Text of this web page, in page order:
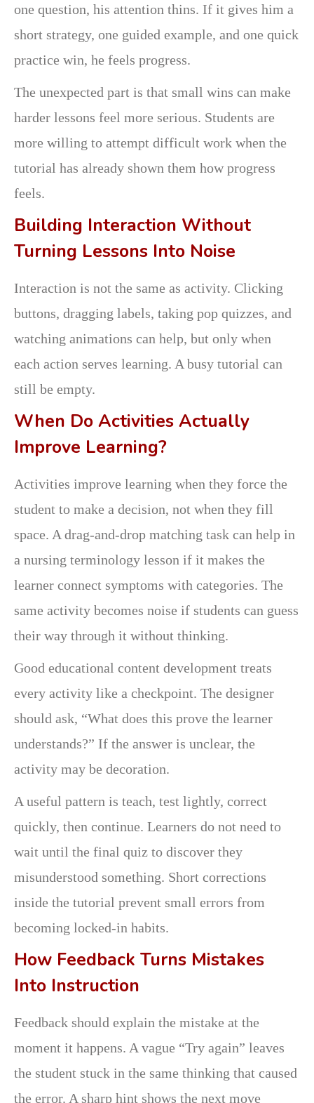
one question, his attention thins. If it gives him a
short strategy, one guided example, and one quick
practice win, he feels progress.
The unexpected part is that small wins can make
harder lessons feel more serious. Students are
more willing to attempt difficult work when the
tutorial has already shown them how progress
feels.
Building Interaction Without
Turning Lessons Into Noise
Interaction is not the same as activity. Clicking
buttons, dragging labels, taking pop quizzes, and
watching animations can help, but only when
each action serves learning. A busy tutorial can
still be empty.
When Do Activities Actually
Improve Learning?
Activities improve learning when they force the
student to make a decision, not when they fill
space. A drag-and-drop matching task can help in
a nursing terminology lesson if it makes the
learner connect symptoms with categories. The
same activity becomes noise if students can guess
their way through it without thinking.
Good educational content development treats
every activity like a checkpoint. The designer
should ask, “What does this prove the learner
understands?” If the answer is unclear, the
activity may be decoration.
A useful pattern is teach, test lightly, correct
quickly, then continue. Learners do not need to
wait until the final quiz to discover they
misunderstood something. Short corrections
inside the tutorial prevent small errors from
becoming locked-in habits.
How Feedback Turns Mistakes
Into Instruction
Feedback should explain the mistake at the
moment it happens. A vague “Try again” leaves
the student stuck in the same thinking that caused
the error. A sharp hint shows the next move